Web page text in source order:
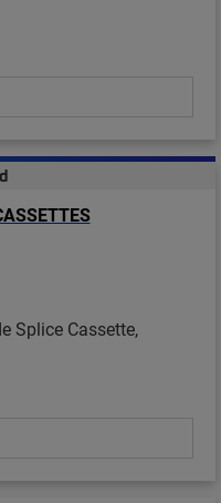
Splice Cassette,